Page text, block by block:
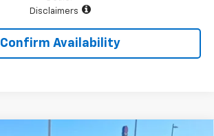
Disclaimers
Confirm Availability